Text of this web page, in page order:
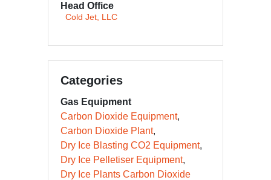
Head Office
Cold Jet, LLC
Categories
Gas Equipment
Carbon Dioxide Equipment
Carbon Dioxide Plant
Dry Ice Blasting CO2 Equipment
Dry Ice Pelletiser Equipment
Dry Ice Plants Carbon Dioxide